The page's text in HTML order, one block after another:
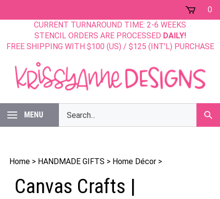
0
CURRENT TURNAROUND TIME: 2-6 WEEKS
STENCIL ORDERS ARE PROCESSED DAILY!
FREE SHIPPING WITH $100 (US) / $125 (INT'L) PURCHASE
MENU
our
store.
Home > HANDMADE GIFTS > Home Décor >
Canvas Crafts |